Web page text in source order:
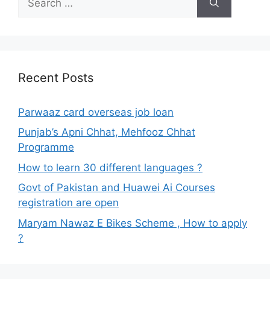
for:
Recent Posts
Parwaaz card overseas job loan
Punjab’s Apni Chhat, Mehfooz Chhat
Programme
How to learn 30 different languages ?
Govt of Pakistan and Huawei Ai Courses
registration are open
Maryam Nawaz E Bikes Scheme , How to apply
?